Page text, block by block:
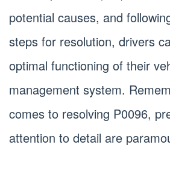
potential causes, and
steps for resolution, drivers
optimal functioning of their
management system.
comes to resolving P0096,
attention to detail are